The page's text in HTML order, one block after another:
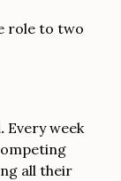
role to two
Every week
all their